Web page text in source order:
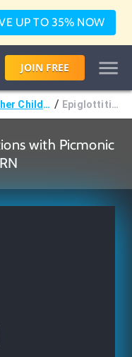
UP TO 35% NOW
JOIN FREE
Other Childhood Infections / Epiglottitis Interventions
with Picmonic